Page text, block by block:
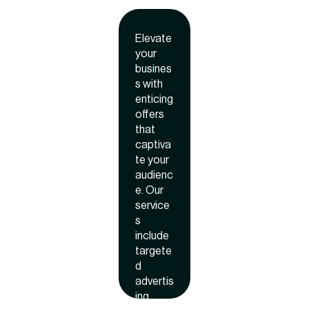
ROI.
lin
off
er
Elevate
your
busines
s with
enticing
offers
that
captiva
te your
audienc
e. Our
service
s
include
targete
d
advertis
ing,